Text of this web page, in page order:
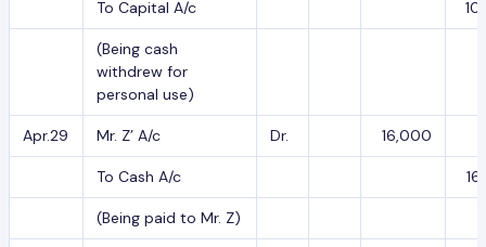
To Capital A/c
(Being cash
withdrew for
personal use)
Apr.29 Mr. Z’ A/c Dr. 16,000
To Cash A/c
(Being paid to Mr. Z)